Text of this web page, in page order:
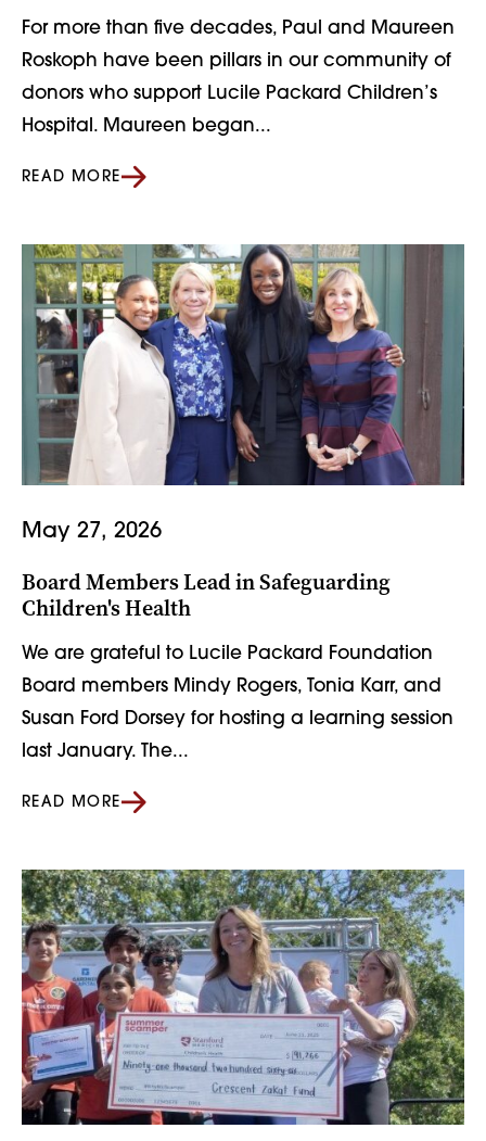
For more than five decades, Paul and Maureen
Roskoph have been pillars in our community of
donors who support Lucile Packard Children’s
Hospital. Maureen began...
READ MORE
May 27, 2026
Board Members Lead in Safeguarding
Children's Health
We are grateful to Lucile Packard Foundation
Board members Mindy Rogers, Tonia Karr, and
Susan Ford Dorsey for hosting a learning session
last January. The...
READ MORE